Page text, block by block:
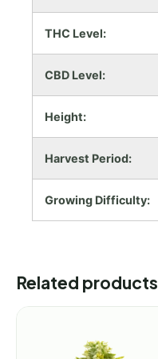
THC Level:
CBD Level:
Height:
Harvest Period:
Growing Difficulty:
Related products